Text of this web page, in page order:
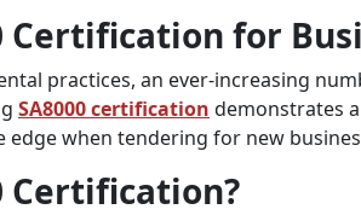
Certification for
practices, an ever-increasing
SA8000 certification demonstrates
when tendering for new
Certification?